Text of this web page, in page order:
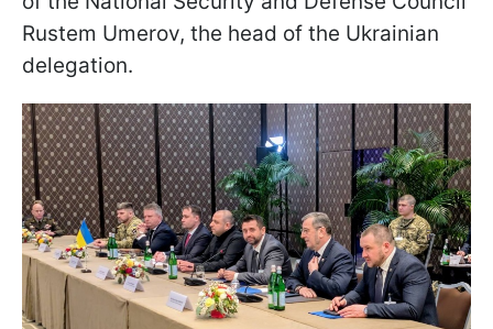
Rustem Umerov, the head of the Ukrainian
delegation.